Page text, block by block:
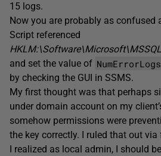
15 logs.
Now you are probably as confused
Script referenced
and set the value of NumErrorLogs
by checking the GUI in SSMS.
My first thought was that perhaps
under domain account on my
somehow permissions were
the key correctly. I ruled that out
I realized as local admin, I should